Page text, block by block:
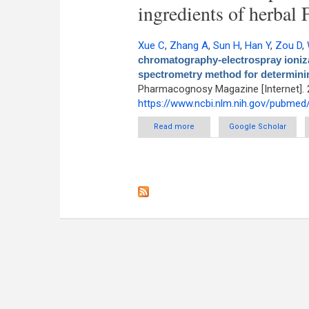
ingredients of herbal
Xue C, Zhang A, Sun H, Han Y, Zou D,
chromatography-electrospray
spectrometry method for
Pharmacognosy Magazine [Internet].
https://www.ncbi.nlm.nih.gov/
Read more
about An improved ultra-
flight high-definition mass
Google Scholar